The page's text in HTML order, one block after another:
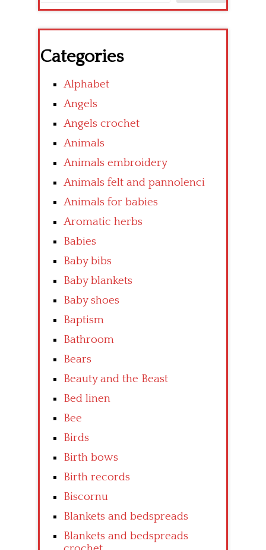
Categories
Alphabet
Angels
Angels crochet
Animals
Animals embroidery
Animals felt and pannolenci
Animals for babies
Aromatic herbs
Babies
Baby bibs
Baby blankets
Baby shoes
Baptism
Bathroom
Bears
Beauty and the Beast
Bed linen
Bee
Birds
Birth bows
Birth records
Biscornu
Blankets and bedspreads
Blankets and bedspreads